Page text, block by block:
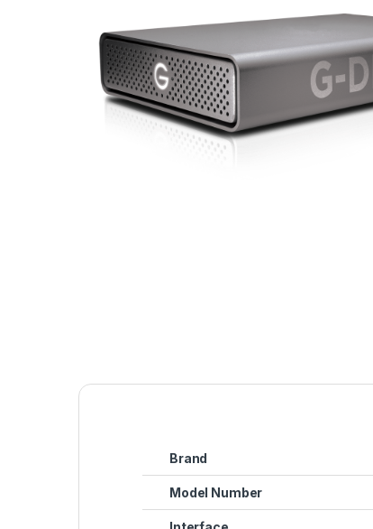
Brand
Model Number